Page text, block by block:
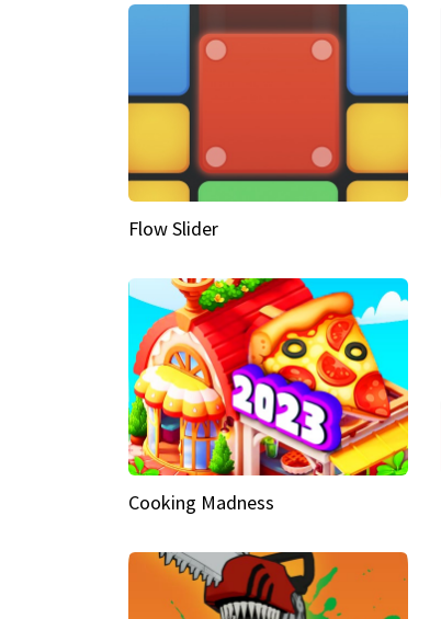
Flow Slider
Cooking Madness